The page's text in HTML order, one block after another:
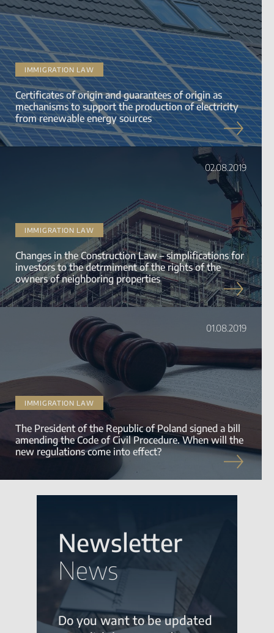
Newsletter
News
Do you want to be updated
IMMIGRATION LAW
Certificates of origin and guarantees of origin as
mechanisms to support the production of electricity
from renewable energy sources
02.08.2019
IMMIGRATION LAW
Changes in the Construction Law – simplifications for
investors to the detrmiment of the rights of the
owners of neighboring properties
01.08.2019
IMMIGRATION LAW
The President of the Republic of Poland signed a bill
amending the Code of Civil Procedure. When will the
new regulations come into effect?